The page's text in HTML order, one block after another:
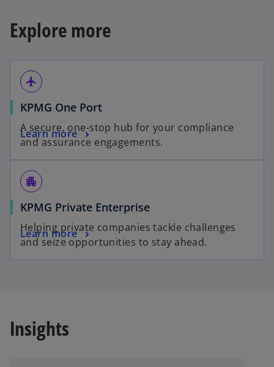
Explore more
airplanemode_active
KPMG One Port
A secure, one-stop hub for your compliance
and assurance engagements.
Learn more
apartment
KPMG Private Enterprise
Helping private companies tackle challenges
and seize opportunities to stay ahead.
Learn more
Insights